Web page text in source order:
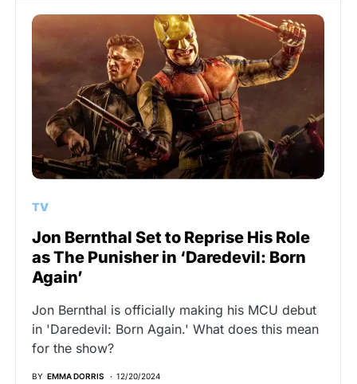
TV
Jon Bernthal Set to Reprise His Role
as The Punisher in ‘Daredevil: Born
Again’
Jon Bernthal is officially making his MCU debut
in 'Daredevil: Born Again.' What does this mean
for the show?
BY EMMA DORRIS 12/20/2024